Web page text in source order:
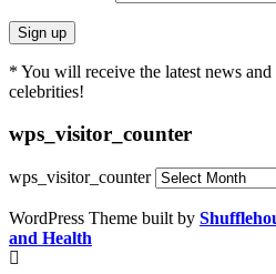
* You will receive the latest news
celebrities!
wps_visitor_counter
wps_visitor_counter
WordPress Theme built by
and Health